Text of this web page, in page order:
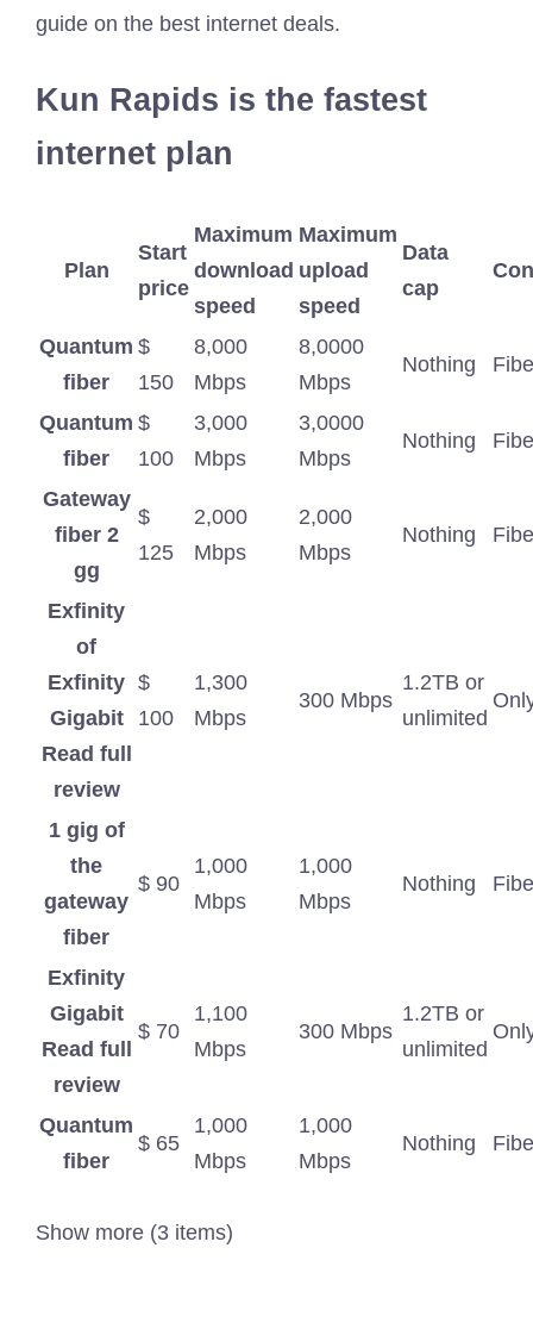
guide on the best internet deals.
Kun Rapids is the fastest
internet plan
Plan
Start
price
Maximum
download
speed
Maximum
upload
speed
Data
cap
Quantum
fiber
$
150
8,000
Mbps
8,0000
Mbps
Nothing
Quantum
fiber
$
100
3,000
Mbps
3,0000
Mbps
Nothing
Gateway
fiber 2
gg
$
125
2,000
Mbps
2,000
Mbps
Nothing
Exfinity
of
Exfinity
Gigabit
Read full
review
$
100
1,300
Mbps
300 Mbps
1.2TB or
unlimited
1 gig of
the
gateway
fiber
$ 90
1,000
Mbps
1,000
Mbps
Nothing
Exfinity
Gigabit
Read full
review
$ 70
1,100
Mbps
300 Mbps
1.2TB or
unlimited
Quantum
fiber
$ 65
1,000
Mbps
1,000
Mbps
Nothing
Show more (3 items)